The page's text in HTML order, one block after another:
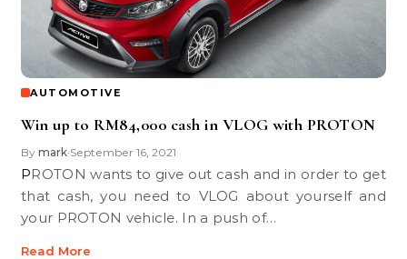
AUTOMOTIVE
Win up to RM84,000 cash in VLOG with PROTON
By mark•September 16, 2021
PROTON wants to give out cash and in order to get
that cash, you need to VLOG about yourself and
your PROTON vehicle. In a push of…
Read More